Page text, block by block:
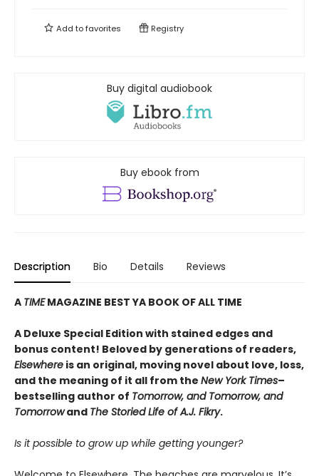
Add tofavorites Registry
Buy digital audiobook
Buy ebook from
Description Bio Details Reviews
A TIMEMAGAZINE BEST YA BOOK OF ALL TIME
A Deluxe Special Edition with stained edges and
bonus content! Beloved by generations of readers,
Elsewhere is an original, moving novel about love, loss,
and the meaning of it all from the New York Times–
bestselling author of Tomorrow, and Tomorrow, and
Tomorrowand The Storied Life of A.J. Fikry.
Is it possible to grow up while getting younger?